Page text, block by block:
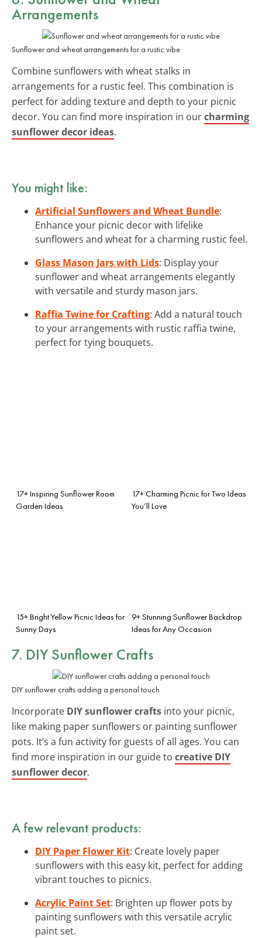
Arrangements
Sunflower and wheat arrangements for a rustic vibe
Combine sunflowers with wheat stalks in
arrangements for a rustic feel. This combination is
perfect for adding texture and depth to your picnic
decor. You can find more inspiration in ourcharming
sunflower decor ideas.
You might like:
Artificial Sunflowers and Wheat Bundle:
Enhance your picnic decor with lifelike
sunflowers and wheat for a charming rustic feel.
Glass Mason Jars with Lids: Display your
sunflower and wheat arrangements elegantly
with versatile and sturdy mason jars.
Raffia Twine for Crafting: Add a natural touch
to your arrangements with rustic raffia twine,
perfect for tying bouquets.
17+ Inspiring Sunflower Room
Garden Ideas
17+ Charming Picnic for Two Ideas
You’ll Love
15+ Bright Yellow Picnic Ideas for
Sunny Days
9+ Stunning Sunflower Backdrop
Ideas for Any Occasion
7. DIY Sunflower Crafts
DIY sunflower crafts adding a personal touch
Incorporate DIY sunflower crafts into your picnic,
like making paper sunflowers or painting sunflower
pots. It’s a fun activity for guests of all ages. You can
find more inspiration in our guide to creative DIY
sunflower decor.
A few relevant products:
DIY Paper Flower Kit: Create lovely paper
sunflowers with this easy kit, perfect for adding
vibrant touches to picnics.
Acrylic Paint Set: Brighten up flower pots by
painting sunflowers with this versatile acrylic
paint set.